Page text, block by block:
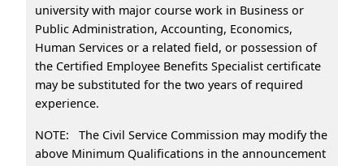
university with major course work in Business or
Public Administration, Accounting, Economics,
Human Services or a related field, or possession of
the Certified Employee Benefits Specialist certificate
may be substituted for the two years of required
experience.
NOTE: The Civil Service Commission may modify the
above Minimum Qualifications in the announcement